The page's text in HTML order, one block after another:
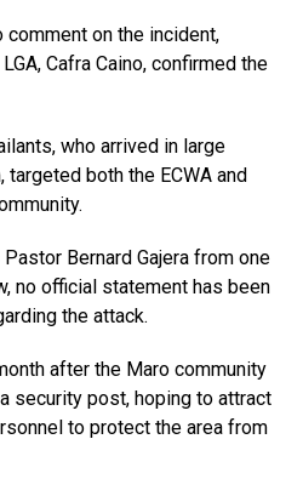
on the incident,
Cafra Caino, confirmed the
who arrived in large
targeted both the ECWA and
Bernard Gajera from one
no official statement has been
the attack.
after the Maro community
security post, hoping to attract
to protect the area from